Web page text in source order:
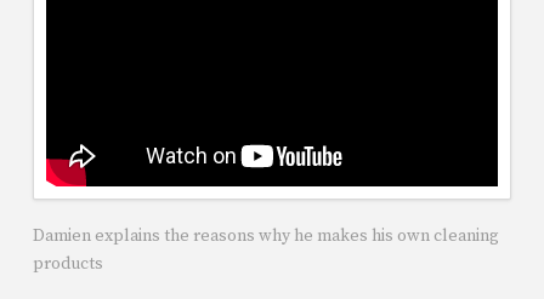
Damien explains the reasons why he makes his own cleaning
products